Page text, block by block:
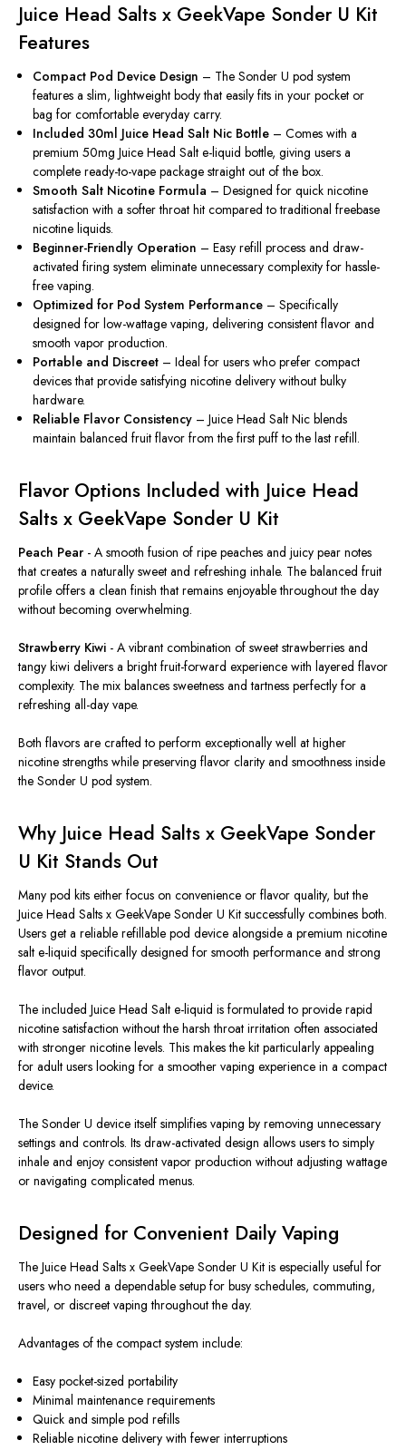
Juice Head Salts x GeekVape Sonder U Kit
Features
Compact Pod Device Design – The Sonder U pod system
features a slim, lightweight body that easily fits in your pocket or
bag for comfortable everyday carry.
Included 30ml Juice Head Salt Nic Bottle – Comes with a
premium 50mg Juice Head Salt e-liquid bottle, giving users a
complete ready-to-vape package straight out of the box.
Smooth Salt Nicotine Formula – Designed for quick nicotine
satisfaction with a softer throat hit compared to traditional freebase
nicotine liquids.
Beginner-Friendly Operation – Easy refill process and draw-
activated firing system eliminate unnecessary complexity for hassle-
free vaping.
Optimized for Pod System Performance – Specifically
designed for low-wattage vaping, delivering consistent flavor and
smooth vapor production.
Portable and Discreet – Ideal for users who prefer compact
devices that provide satisfying nicotine delivery without bulky
hardware.
Reliable Flavor Consistency – Juice Head Salt Nic blends
maintain balanced fruit flavor from the first puff to the last refill.
Flavor Options Included with Juice Head
Salts x GeekVape Sonder U Kit
Peach Pear - A smooth fusion of ripe peaches and juicy pear notes
that creates a naturally sweet and refreshing inhale. The balanced fruit
profile offers a clean finish that remains enjoyable throughout the day
without becoming overwhelming.
Strawberry Kiwi - A vibrant combination of sweet strawberries and
tangy kiwi delivers a bright fruit-forward experience with layered flavor
complexity. The mix balances sweetness and tartness perfectly for a
refreshing all-day vape.
Both flavors are crafted to perform exceptionally well at higher
nicotine strengths while preserving flavor clarity and smoothness inside
the Sonder U pod system.
Why Juice Head Salts x GeekVape Sonder
U Kit Stands Out
Many pod kits either focus on convenience or flavor quality, but the
Juice Head Salts x GeekVape Sonder U Kit successfully combines both.
Users get a reliable refillable pod device alongside a premium nicotine
salt e-liquid specifically designed for smooth performance and strong
flavor output.
The included Juice Head Salt e-liquid is formulated to provide rapid
nicotine satisfaction without the harsh throat irritation often associated
with stronger nicotine levels. This makes the kit particularly appealing
for adult users looking for a smoother vaping experience in a compact
device.
The Sonder U device itself simplifies vaping by removing unnecessary
settings and controls. Its draw-activated design allows users to simply
inhale and enjoy consistent vapor production without adjusting wattage
or navigating complicated menus.
Designed for Convenient Daily Vaping
The Juice Head Salts x GeekVape Sonder U Kit is especially useful for
users who need a dependable setup for busy schedules, commuting,
travel, or discreet vaping throughout the day.
Advantages of the compact system include:
Easy pocket-sized portability
Minimal maintenance requirements
Quick and simple pod refills
Reliable nicotine delivery with fewer interruptions